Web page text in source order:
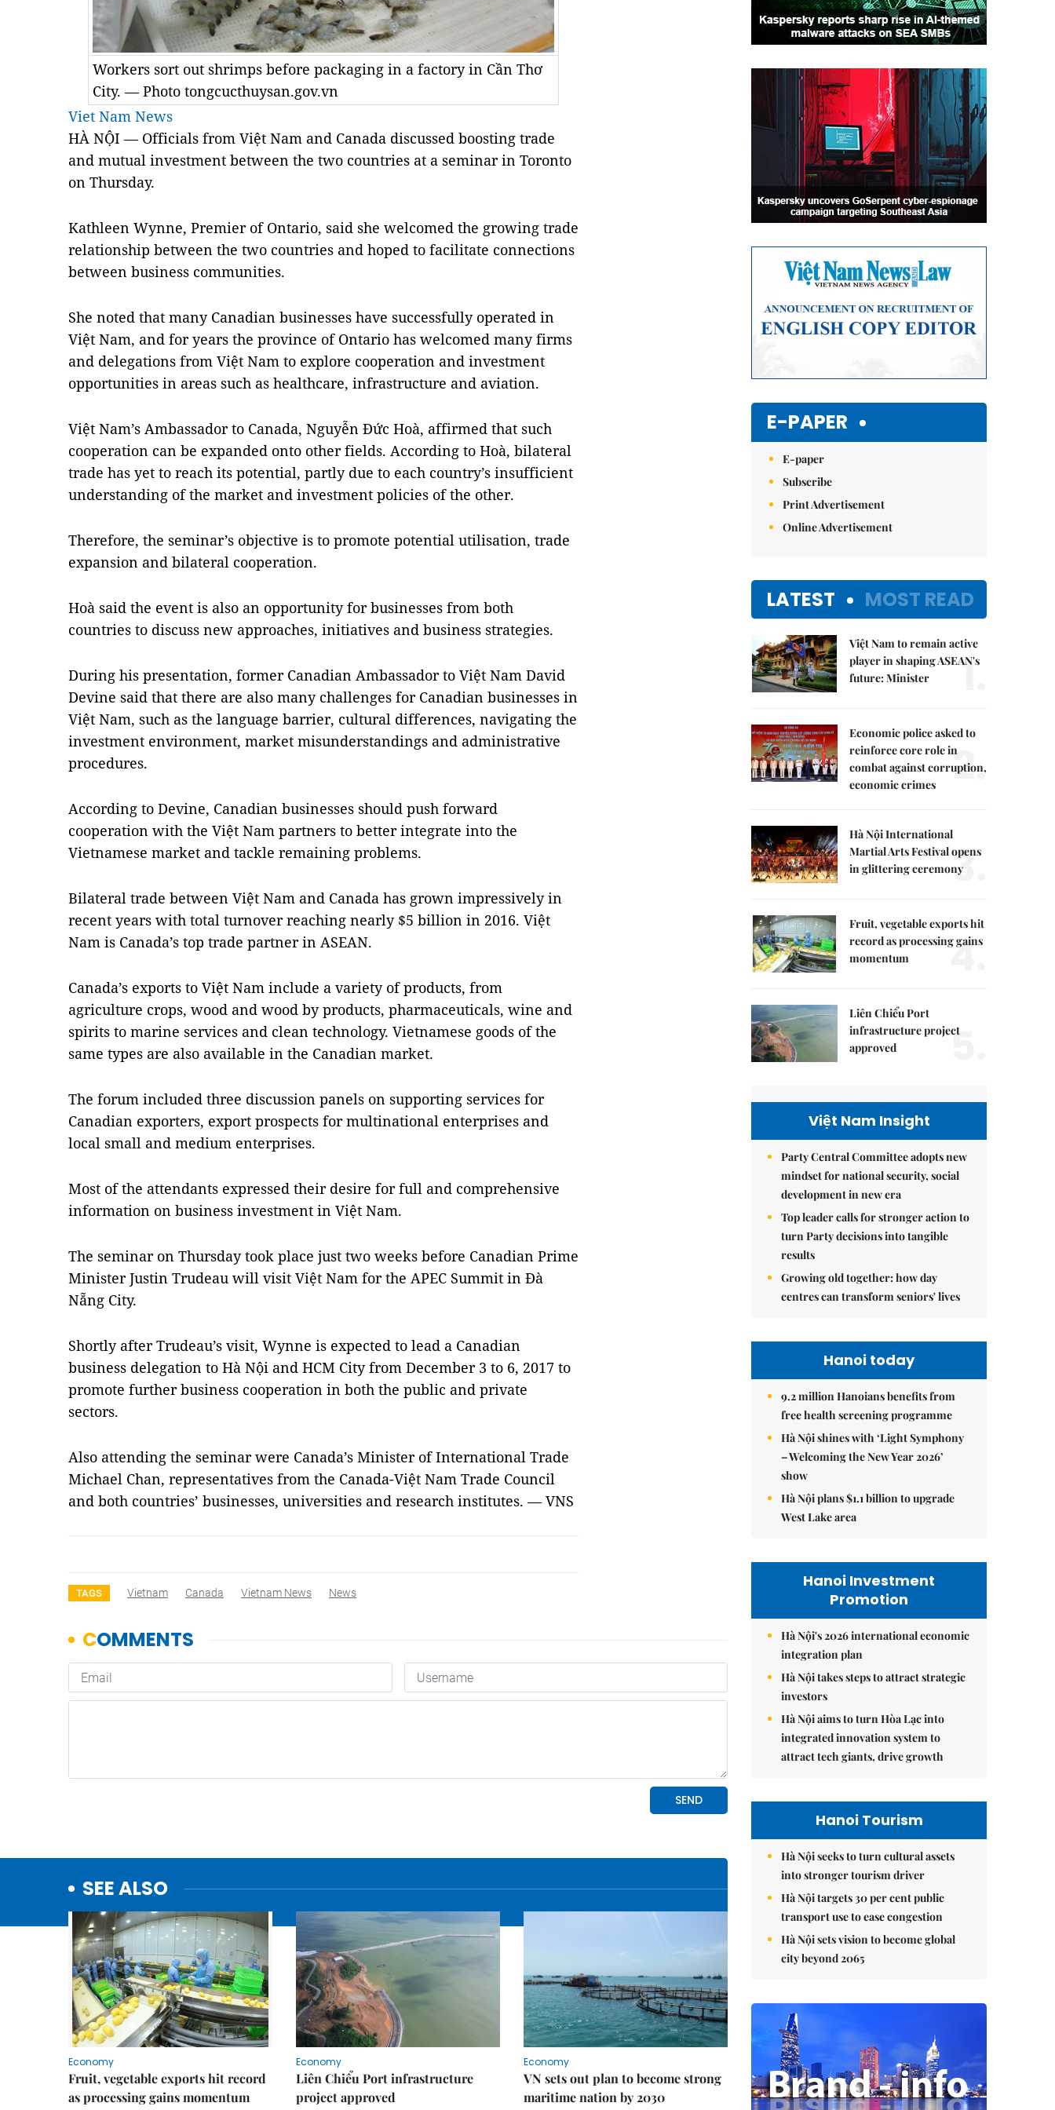
Workers sort out shrimps before packaging in a factory in Cần Thơ
City. — Photo tongcucthuysan.gov.vn
Viet Nam News
HÀ NỘI — Officials from Việt Nam and Canada discussed boosting trade
and mutual investment between the two countries at a seminar in Toronto
on Thursday.
Kathleen Wynne, Premier of Ontario, said she welcomed the growing trade
relationship between the two countries and hoped to facilitate connections
between business communities.
She noted that many Canadian businesses have successfully operated in
Việt Nam, and for years the province of Ontario has welcomed many firms
and delegations from Việt Nam to explore cooperation and investment
opportunities in areas such as healthcare, infrastructure and aviation.
Việt Nam’s Ambassador to Canada, Nguyễn Đức Hoà, affirmed that such
cooperation can be expanded onto other fields. According to Hoà, bilateral
trade has yet to reach its potential, partly due to each country’s insufficient
understanding of the market and investment policies of the other.
Therefore, the seminar’s objective is to promote potential utilisation, trade
expansion and bilateral cooperation.
Hoà said the event is also an opportunity for businesses from both
countries to discuss new approaches, initiatives and business strategies.
During his presentation, former Canadian Ambassador to Việt Nam David
Devine said that there are also many challenges for Canadian businesses in
Việt Nam, such as the language barrier, cultural differences, navigating the
investment environment, market misunderstandings and administrative
procedures.
According to Devine, Canadian businesses should push forward
cooperation with the Việt Nam partners to better integrate into the
Vietnamese market and tackle remaining problems.
Bilateral trade between Việt Nam and Canada has grown impressively in
recent years with total turnover reaching nearly $5 billion in 2016. Việt
Nam is Canada’s top trade partner in ASEAN.
Canada’s exports to Việt Nam include a variety of products, from
agriculture crops, wood and wood by products, pharmaceuticals, wine and
spirits to marine services and clean technology. Vietnamese goods of the
same types are also available in the Canadian market.
The forum included three discussion panels on supporting services for
Canadian exporters, export prospects for multinational enterprises and
local small and medium enterprises.
Most of the attendants expressed their desire for full and comprehensive
information on business investment in Việt Nam.
The seminar on Thursday took place just two weeks before Canadian Prime
Minister Justin Trudeau will visit Việt Nam for the APEC Summit in Đà
Nẵng City.
Shortly after Trudeau’s visit, Wynne is expected to lead a Canadian
business delegation to Hà Nội and HCM Cityfrom December 3 to 6, 2017 to
promote further business cooperation in both the public and private
sectors.
Also attending the seminar were Canada’s Minister of International Trade
Michael Chan, representatives from the Canada-Việt Nam Trade Council
and both countries’ businesses, universities and research institutes. — VNS
TAGS Vietnam Canada Vietnam News News
SEE ALSO
Economy
Fruit, vegetable exports hit record
as processing gains momentum
Economy
Liên Chiểu Port infrastructure
project approved
Economy
VN sets out plan to become strong
maritime nation by 2030
E-PAPER
E-paper
Subscribe
Print Advertisement
Online Advertisement
LATEST MOST READ
Việt Nam to remain active
player in shaping ASEAN's
future: Minister
1.
Economic police asked to
reinforce core role in
combat against corruption,
economic crimes
2.
Hà Nội International
Martial Arts Festival opens
in glittering ceremony3.
Fruit, vegetable exports hit
record as processing gains
momentum
4.
Liên Chiểu Port
infrastructure project
approved
5.
Việt Nam Insight
Party Central Committee adopts new
mindset for national security, social
development in new era
Top leader calls for stronger action to
turn Party decisions into tangible
results
Growing old together: how day
centres can transform seniors' lives
Hanoi today
9.2 million Hanoians benefits from
free health screening programme
Hà Nội shines with ‘Light Symphony
– Welcoming the New Year 2026’
show
Hà Nội plans $1.1 billion to upgrade
West Lake area
Hanoi Investment
Promotion
Hà Nội's 2026 international economic
integration plan
Hà Nội takes steps to attract strategic
investors
Hà Nội aims to turn Hòa Lạc into
integrated innovation system to
attract tech giants, drive growth
Hanoi Tourism
Hà Nội seeks to turn cultural assets
into stronger tourism driver
Hà Nội targets 30 per cent public
transport use to ease congestion
Hà Nội sets vision to become global
city beyond 2065